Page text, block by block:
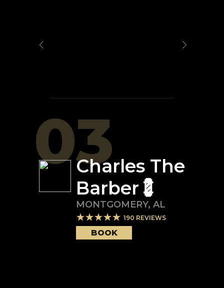
03Charles The
Barber💈
MONTGOMERY, AL
190 REVIEWS
BOOK